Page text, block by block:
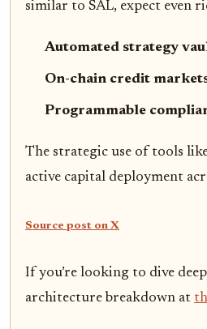
similar to SAL, expect even
Automated strategy
On-chain credit
Programmable
The strategic use of tools
active capital deployment
Source post on X
If you’re looking to dive
architecture breakdown at